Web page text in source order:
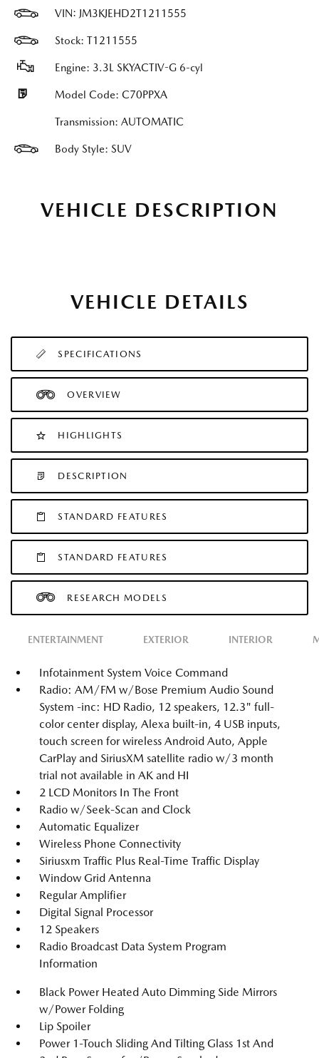
VIN: JM3KJEHD2T1211555
Stock: T1211555
Engine: 3.3L SKYACTIV-G 6-cyl
Model Code: C70PPXA
Transmission: AUTOMATIC
Body Style: SUV
VEHICLE DESCRIPTION
VEHICLE DETAILS
SPECIFICATIONS
OVERVIEW
HIGHLIGHTS
DESCRIPTION
STANDARD FEATURES
STANDARD FEATURES
RESEARCH MODELS
ENTERTAINMENT EXTERIOR INTERIOR
Infotainment System Voice Command
Radio: AM/FM w/Bose Premium Audio Sound
System -inc: HD Radio, 12 speakers, 12.3" full-
color center display, Alexa built-in, 4 USB inputs,
touch screen for wireless Android Auto, Apple
CarPlay and SiriusXM satellite radio w/3 month
trial not available in AK and HI
2 LCD Monitors In The Front
Radio w/Seek-Scan and Clock
Automatic Equalizer
Wireless Phone Connectivity
Siriusxm Traffic Plus Real-Time Traffic Display
Window Grid Antenna
Regular Amplifier
Digital Signal Processor
12 Speakers
Radio Broadcast Data System Program
Information
Black Power Heated Auto Dimming Side Mirrors
w/Power Folding
Lip Spoiler
Power 1-Touch Sliding And Tilting Glass 1st And